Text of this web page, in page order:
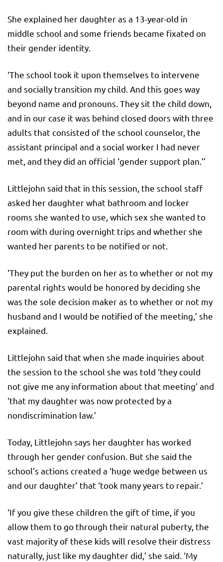
She explained her daughter as a 13-year-old in
middle school and some friends became fixated on
their gender identity.
‘The school took it upon themselves to intervene
and socially transition my child. And this goes way
beyond name and pronouns. They sit the child down,
and in our case it was behind closed doors with three
adults that consisted of the school counselor, the
assistant principal and a social worker I had never
met, and they did an official ‘gender support plan.’’
Littlejohn said that in this session, the school staff
asked her daughter what bathroom and locker
rooms she wanted to use, which sex she wanted to
room with during overnight trips and whether she
wanted her parents to be notified or not.
‘They put the burden on her as to whether or not my
parental rights would be honored by deciding she
was the sole decision maker as to whether or not my
husband and I would be notified of the meeting,’ she
explained.
Littlejohn said that when she made inquiries about
the session to the school she was told ‘they could
not give me any information about that meeting’ and
‘that my daughter was now protected by a
nondiscrimination law.’
Today, Littlejohn says her daughter has worked
through her gender confusion. But she said the
school’s actions created a ‘huge wedge between us
and our daughter’ that ‘took many years to repair.’
‘If you give these children the gift of time, if you
allow them to go through their natural puberty, the
vast majority of these kids will resolve their distress
naturally, just like my daughter did,’ she said. ‘My